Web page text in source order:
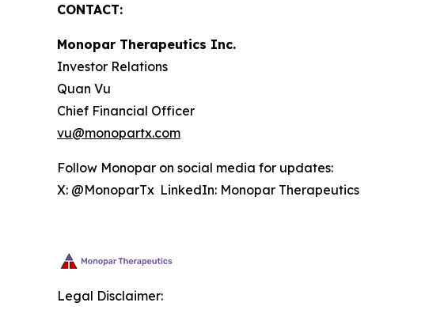
CONTACT:
Monopar Therapeutics Inc.
Investor Relations
Quan Vu
Chief Financial Officer
vu@monopartx.com
Follow Monopar on social media for updates:
X: @MonoparTx LinkedIn: Monopar Therapeutics
Legal Disclaimer: